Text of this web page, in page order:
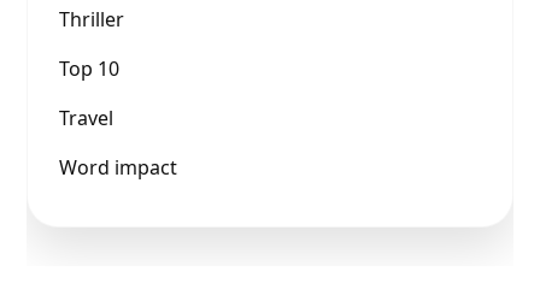
Thriller
Top 10
Travel
Word impact